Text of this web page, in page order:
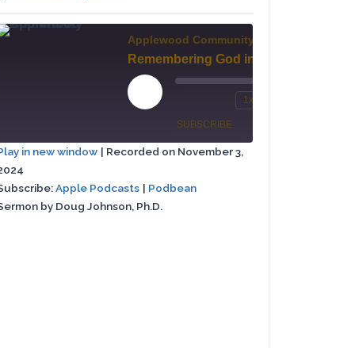
Applewood Community Church
Play
Episode
Mute/Unmute
Episode
Rewind
10
Seconds
1x
SUBSCRIBE
RSS FEED
SHARE
LINK
in new window | Recorded on November 3,
Apple Podcasts | Podbean
by Doug Johnson, Ph.D.